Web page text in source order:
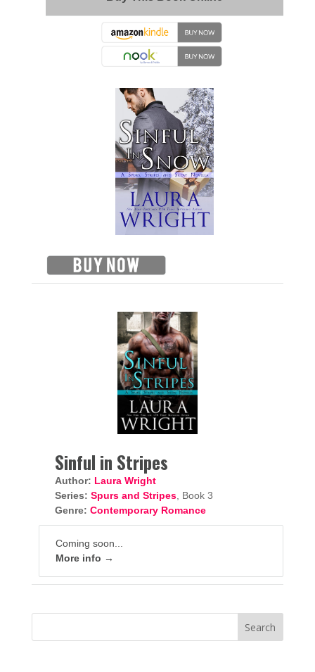
Sinful in Stripes
Author: Laura Wright
Series: Spurs and Stripes, Book 3
Genre: Contemporary Romance
Coming soon...
More info →